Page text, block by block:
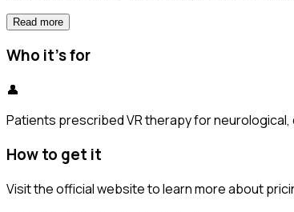
Read more
Who it's for
👤
Patients prescribed VR therapy for
How to get it
Visit the official website to learn more about